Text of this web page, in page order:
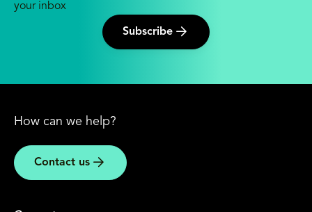
your inbox
Subscribe
How can we help?
Contact us